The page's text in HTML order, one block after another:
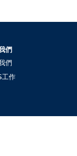
們
們
工作